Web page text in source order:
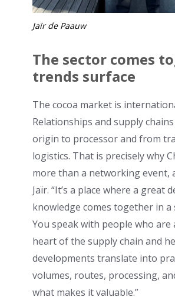
Jaïr de Paauw
The sector comes
trends surface
The cocoa market is
Relationships and supply
origin to processor and from
logistics. That is precisely why
more than a networking event,
Jaïr. “It’s a place where a great
knowledge comes together in a
You speak with people who are
heart of the supply chain and
developments translate into
volumes, routes, processing,
what makes it valuable.”